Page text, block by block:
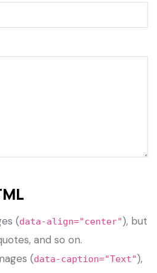
(data-align="center"), but
and so on.
(data-caption="Text"),